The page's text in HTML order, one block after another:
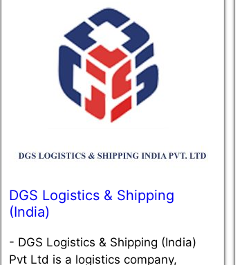
DGS Logistics & Shipping
(India)
- DGS Logistics & Shipping (India)
Pvt Ltd is a logistics company,